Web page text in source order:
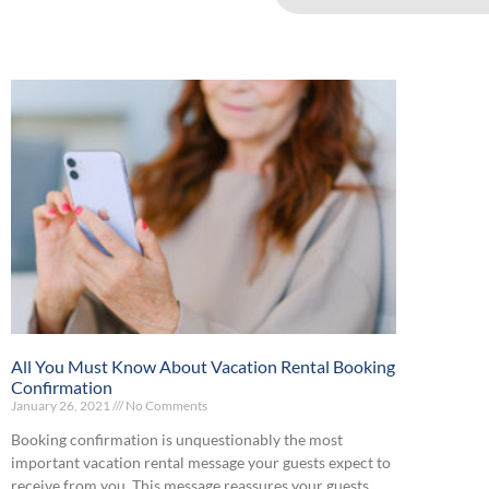
All You Must Know About Vacation Rental Booking
Confirmation
January 26, 2021 No Comments
Booking confirmation is unquestionably the most
important vacation rental message your guests expect to